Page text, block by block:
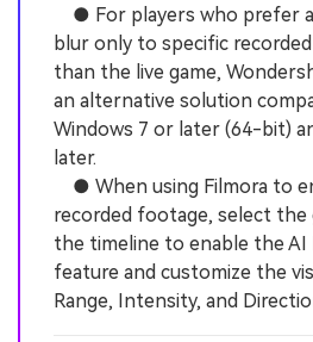
● For players who prefer
blur only to specific
than the live game,
an alternative solution
Windows 7 or later (64-bit)
later.
● When using Filmora to
recorded footage, select the
the timeline to enable the
feature and customize the
Range, Intensity, and